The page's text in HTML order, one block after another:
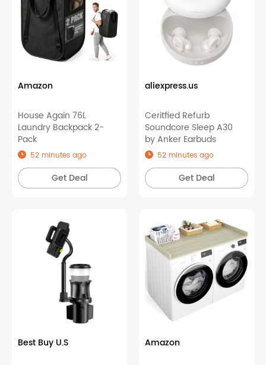
Amazon
House Again 76L
Laundry Backpack 2-
Pack
52 minutes ago
Get Deal
aliexpress.us
Ceritfied Refurb
Soundcore Sleep A30
by Anker Earbuds
52 minutes ago
Get Deal
Best Buy U.S Amazon